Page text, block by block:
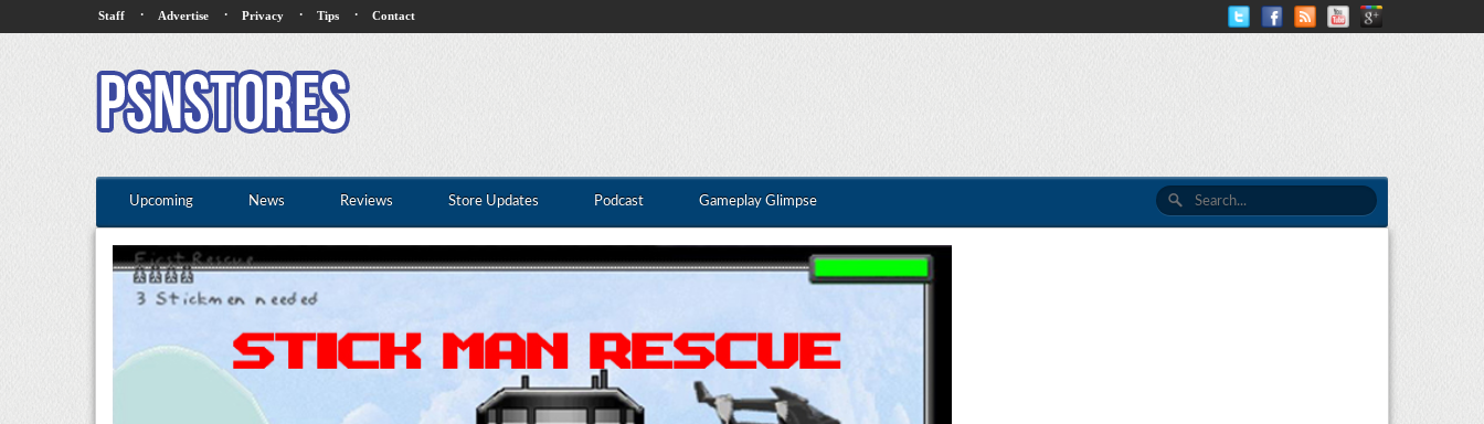
Staff · Advertise · Privacy · Tips · Contact
Upcoming News Reviews Store Updates Podcast Gameplay Glimpse